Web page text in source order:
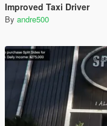
Improved Taxi Driver
By andre500